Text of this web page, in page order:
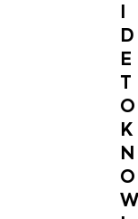
D
E
T
O
K
N
O
W